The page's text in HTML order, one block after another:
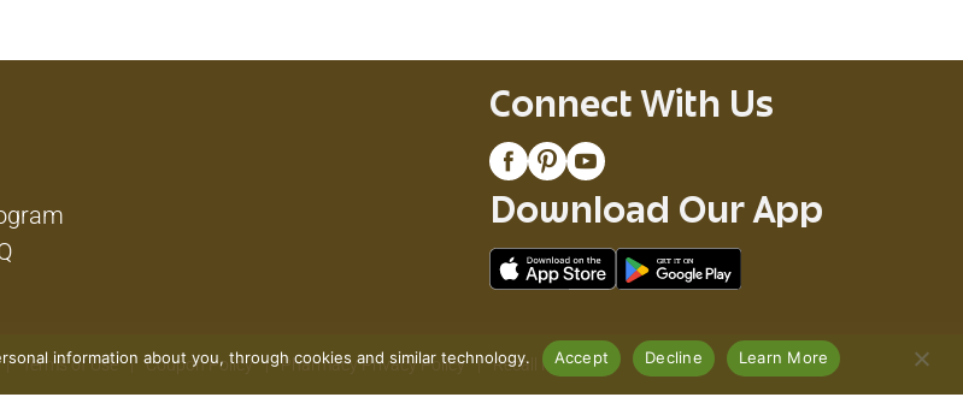
Connect With Us
Download Our App
Terms of Use Coupon Policy Pharmacy Privacy Policy Recall Notices
information about you, through cookies and similar technology. Accept Decline Learn More